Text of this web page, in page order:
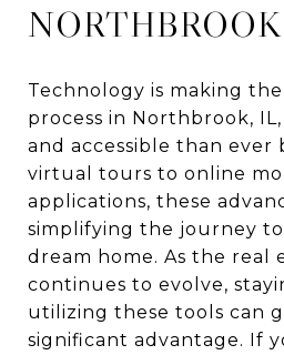
Technology is making
process in Northbrook,
and accessible than ever
virtual tours to online
applications, these
simplifying the journey
dream home. As the real
continues to evolve,
utilizing these tools can
significant advantage. If